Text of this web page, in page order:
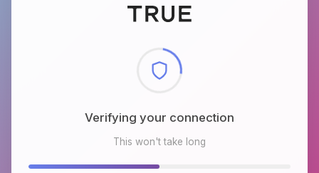
Verifying your connection
This won't take long